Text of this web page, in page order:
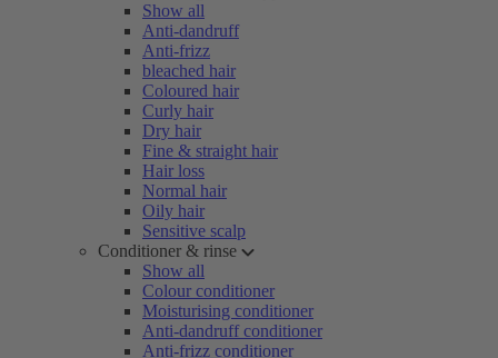
Show all
Anti-dandruff
Anti-frizz
bleached hair
Coloured hair
Curly hair
Dry hair
Fine & straight hair
Hair loss
Normal hair
Oily hair
Sensitive scalp
Conditioner & rinse
Show all
Colour conditioner
Moisturising conditioner
Anti-dandruff conditioner
Anti-frizz conditioner